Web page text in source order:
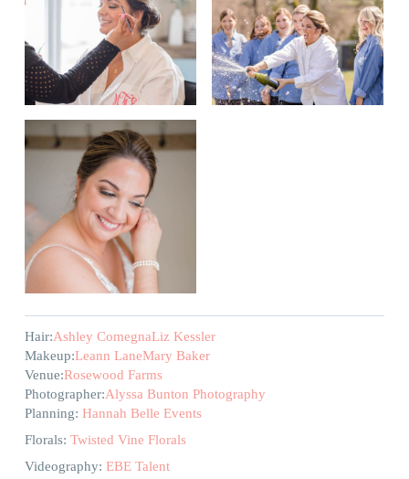
Hair:Ashley ComegnaLiz Kessler
Makeup:Leann LaneMary Baker
Venue:Rosewood Farms
Photographer:Alyssa Bunton Photography
Planning: Hannah Belle Events
Florals: Twisted Vine Florals
Videography: EBE Talent